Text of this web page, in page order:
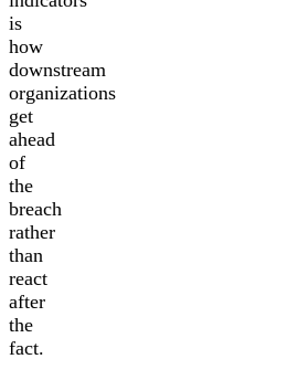
is
how
downstream
organizations
get
ahead
of
the
breach
rather
than
react
after
the
fact.